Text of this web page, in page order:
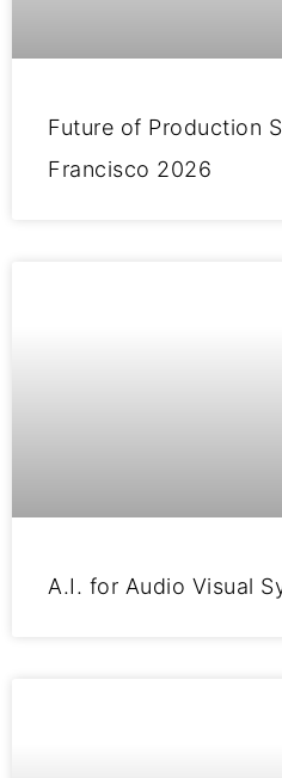
Future of Production
Francisco 2026
A.I. for Audio Visual